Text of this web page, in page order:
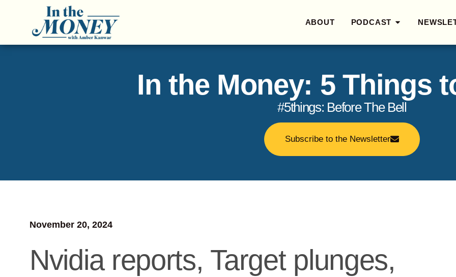
ABOUT PODCAST
In the Money: 5 Things
#5things: Before The Bell
Subscribe to the Newsletter
November 20, 2024
Nvidia reports, Target plunges,